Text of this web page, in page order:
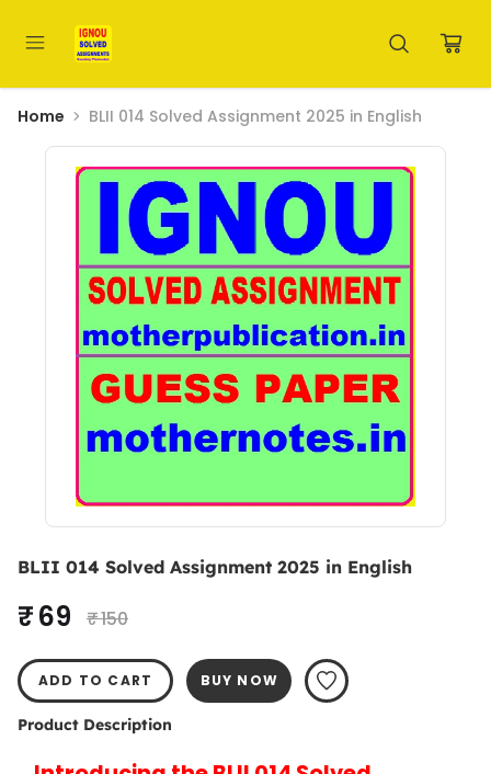
Home BLII 014 Solved Assignment 2025 in English
BLII 014 Solved Assignment 2025 in English
₹ 69 ₹ 150
ADD TO CART BUY NOW
Product Description